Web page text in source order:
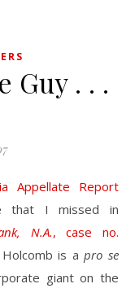
Guy . . .
Appellate Report
that I missed in
N.A., case no.
is apro se
giant on the